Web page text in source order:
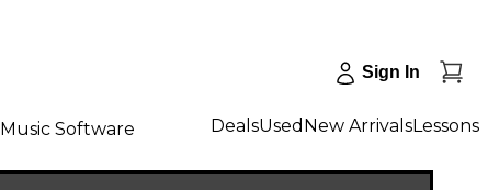
Sign In
Music Software DealsUsed New ArrivalsLessons